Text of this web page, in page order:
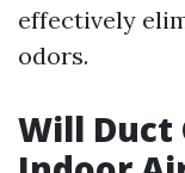
effectively
odors.
Will Duct